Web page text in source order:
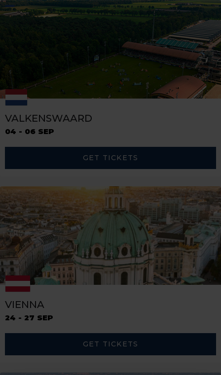
VALKENSWAARD
04 - 06 SEP
GET TICKETS
VIENNA
24 - 27 SEP
GET TICKETS